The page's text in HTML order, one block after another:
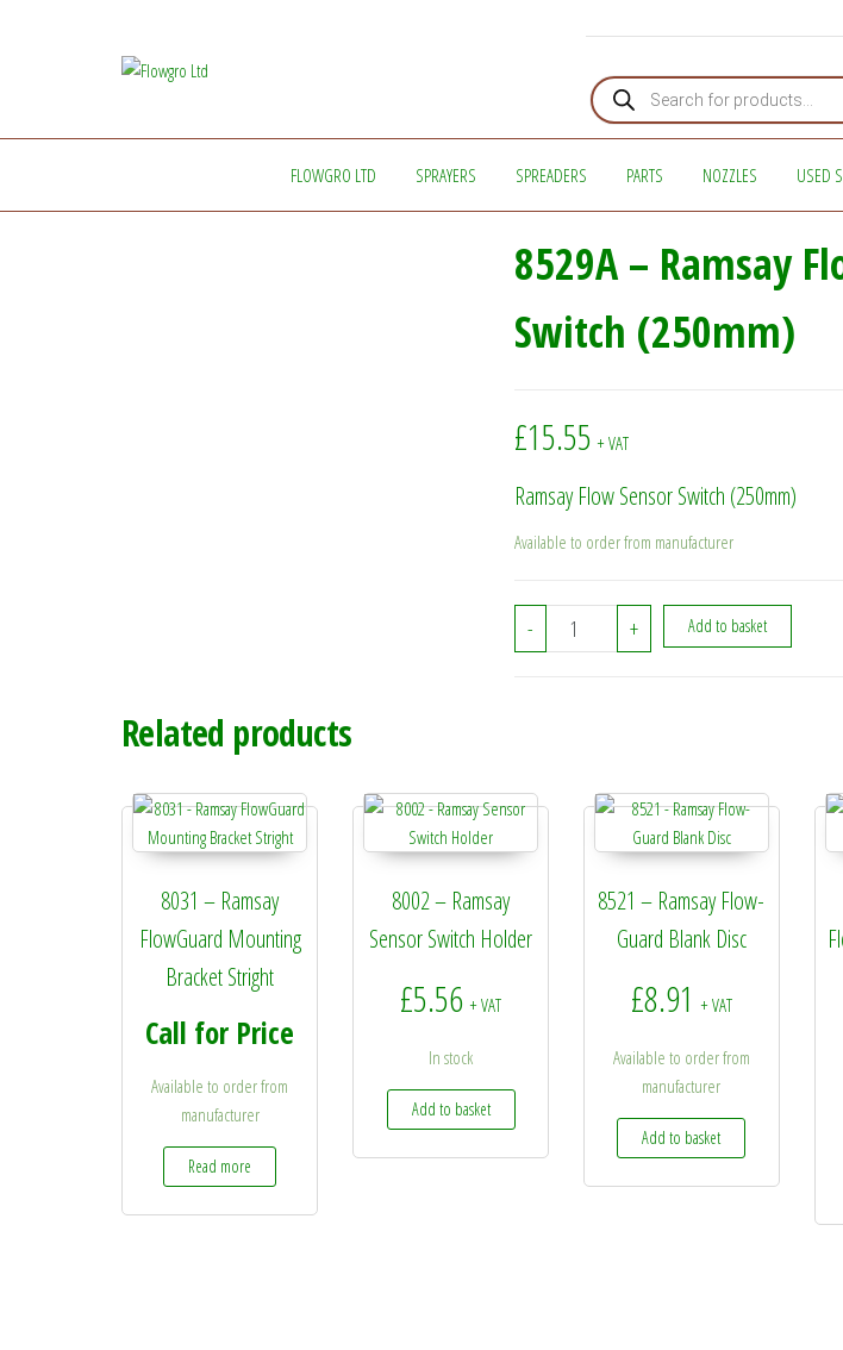
Products search
FLOWGRO LTD SPRAYERS SPREADERS PARTS NOZZLES USED
8529A – Ramsay
Switch (250mm)
£15.55 + VAT
Ramsay Flow Sensor Switch (250mm)
Available to order from manufacturer
- 8529A - Ramsay Flow Sensor Switch
+ Add to basket
Related products
8031 – Ramsay
FlowGuard Mounting
Bracket Stright
Call for Price
Available to order from
manufacturer
Read more
8002 – Ramsay
Sensor Switch Holder
£5.56 + VAT
In stock
Add to basket
8521 – Ramsay Flow-
Guard Blank Disc
£8.91 + VAT
Available to order from
manufacturer
Add to basket